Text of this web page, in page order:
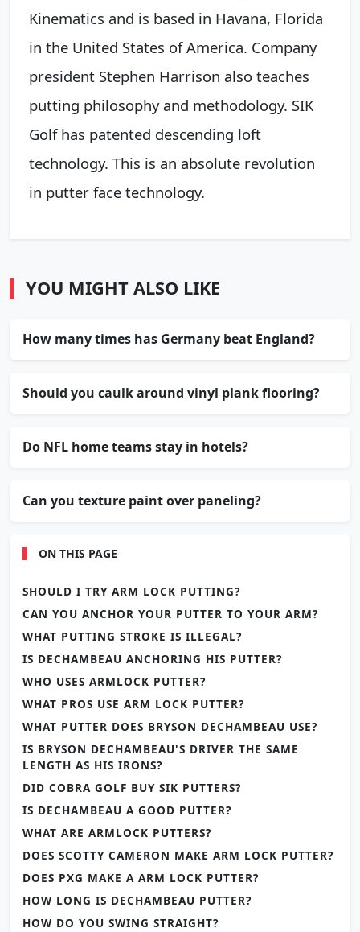
Kinematics and is based in Havana, Florida
in the United States of America. Company
president Stephen Harrison also teaches
putting philosophy and methodology. SIK
Golf has patented descending loft
technology. This is an absolute revolution
in putter face technology.
YOU MIGHT ALSO LIKE
How many times has Germany beat England?
Should you caulk around vinyl plank flooring?
Do NFL home teams stay in hotels?
Can you texture paint over paneling?
ON THIS PAGE
SHOULD I TRY ARM LOCK PUTTING?
CAN YOU ANCHOR YOUR PUTTER TO YOUR ARM?
WHAT PUTTING STROKE IS ILLEGAL?
IS DECHAMBEAU ANCHORING HIS PUTTER?
WHO USES ARMLOCK PUTTER?
WHAT PROS USE ARM LOCK PUTTER?
WHAT PUTTER DOES BRYSON DECHAMBEAU USE?
IS BRYSON DECHAMBEAU'S DRIVER THE SAME
LENGTH AS HIS IRONS?
DID COBRA GOLF BUY SIK PUTTERS?
IS DECHAMBEAU A GOOD PUTTER?
WHAT ARE ARMLOCK PUTTERS?
DOES SCOTTY CAMERON MAKE ARM LOCK PUTTER?
DOES PXG MAKE A ARM LOCK PUTTER?
HOW LONG IS DECHAMBEAU PUTTER?
HOW DO YOU SWING STRAIGHT?